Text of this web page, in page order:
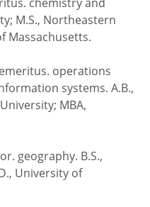
M.S., Northeastern
Massachusetts.
operations
systems. A.B.,
MBA,
geography. B.S.,
University of